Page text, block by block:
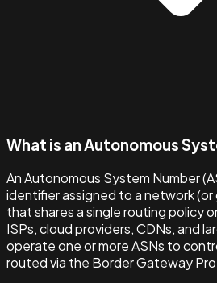
What is an Autonomous
An Autonomous System Number
identifier assigned to a network
that shares a single routing policy
ISPs, cloud providers, CDNs, and
operate one or more ASNs to
routed via the Border Gateway